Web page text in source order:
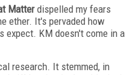
Matterdispelled my fears
ether. It's pervaded how
expect. KM doesn't come in a
research. It stemmed, in